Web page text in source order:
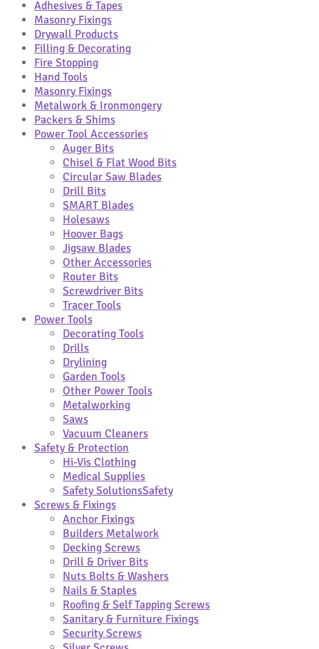
Adhesives & Tapes
Masonry Fixings
Drywall Products
Filling & Decorating
Fire Stopping
Hand Tools
Masonry Fixings
Metalwork & Ironmongery
Packers & Shims
Power Tool Accessories
Auger Bits
Chisel & Flat Wood Bits
Circular Saw Blades
Drill Bits
SMART Blades
Holesaws
Hoover Bags
Jigsaw Blades
Other Accessories
Router Bits
Screwdriver Bits
Tracer Tools
Power Tools
Decorating Tools
Drills
Drylining
Garden Tools
Other Power Tools
Metalworking
Saws
Vacuum Cleaners
Safety & Protection
Hi-Vis Clothing
Medical Supplies
Safety SolutionsSafety
Screws & Fixings
Anchor Fixings
Builders Metalwork
Decking Screws
Drill & Driver Bits
Nuts Bolts & Washers
Nails & Staples
Roofing & Self Tapping Screws
Sanitary & Furniture Fixings
Security Screws